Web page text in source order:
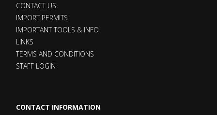
CONTACT US
IMPORT PERMITS
IMPORTANT TOOLS & INFO
LINKS
TERMS AND CONDITIONS
STAFF LOGIN
CONTACT INFORMATION